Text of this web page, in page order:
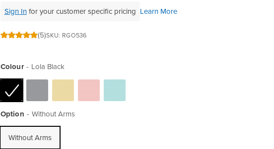
Sign Infor your customer specific pricing Learn More
100
% of100
(5)SKU RGO536
Colour Lola Black
Option Without Arms
Without Arms